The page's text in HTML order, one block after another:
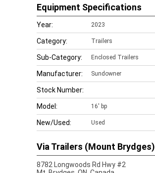
Equipment Specifications
Year: 2023
Category: Trailers
Sub-Category: Enclosed Trailers
Manufacturer: Sundowner
Stock Number:
Model: 16' bp
New/Used: Used
Via Trailers (Mount Brydges)
8782 Longwoods Rd Hwy #2